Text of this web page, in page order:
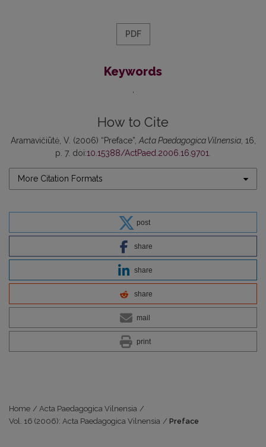
PDF
Keywords
How to Cite
Aramavičiūtė, V. (2006) “Preface”, Acta Paedagogica Vilnensia, 16,
p. 7. doi:10.15388/ActPaed.2006.16.9701
More Citation Formats
post
share
share
share
mail
print
Home / Acta Paedagogica Vilnensia /
Vol. 16 (2006): Acta Paedagogica Vilnensia / Preface